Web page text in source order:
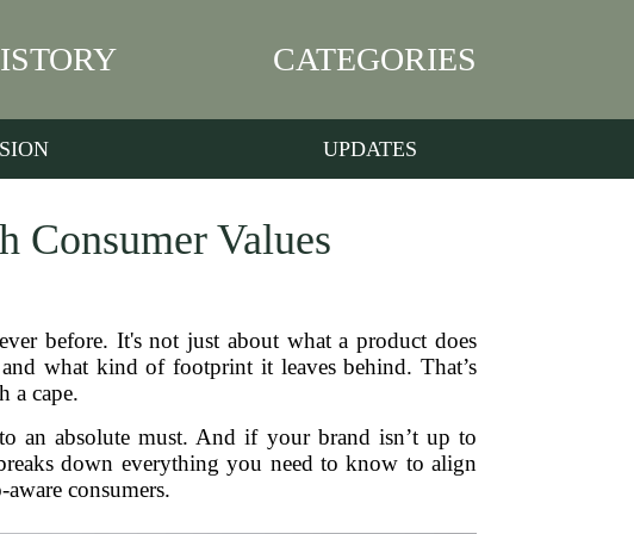
CATEGORIES
UPDATES
Values
before. It's not just about what a product does
what kind of footprint it leaves behind. That’s
a cape.
an absolute must. And if your brand isn’t up to
down everything you need to know to align
consumers.